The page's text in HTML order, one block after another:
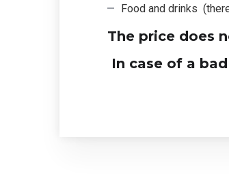
Food and drinks
The price does
In case of a